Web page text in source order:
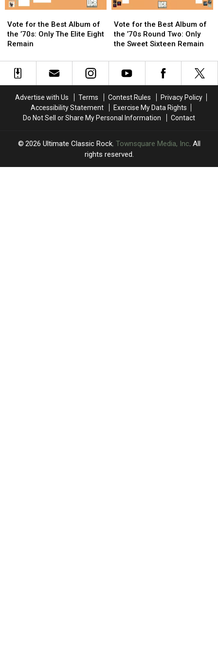
for
the
Best
of
the
The
Vote for the Best Album of
the ’70s: Only The Elite Eight
Remain
for
the
Best
of
the
The
for
the
Best
of
Two:
Only
the
Sixteen
Remain
Vote for the Best Album of
the ’70s Round Two: Only
the Sweet Sixteen Remain
for
the
Best
of
the
Two:
Only
the
Sixteen
Remain
Advertise with Us Terms Contest Rules
Privacy Policy
Accessibility Statement
Exercise My Data Rights
Do Not Sell or Share My Personal Information
Contact
2026 Ultimate Classic Rock, Townsquare Media, Inc. All
rights reserved.